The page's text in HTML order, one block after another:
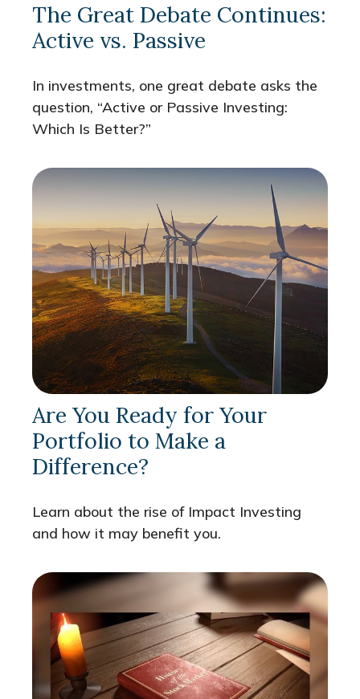
The Great Debate Continues:
Active vs. Passive
In investments, one great debate asks the
question, “Active or Passive Investing:
Which Is Better?”
Are You Ready for Your
Portfolio to Make a
Difference?
Learn about the rise of Impact Investing
and how it may benefit you.